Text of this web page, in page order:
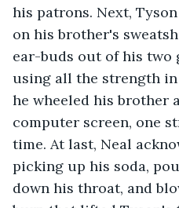
his patrons. Next,
on his brother's
ear-buds out of his two
using all the strength
he wheeled his brother
computer screen, one
time. At last, Neal
picking up his soda,
down his throat, and